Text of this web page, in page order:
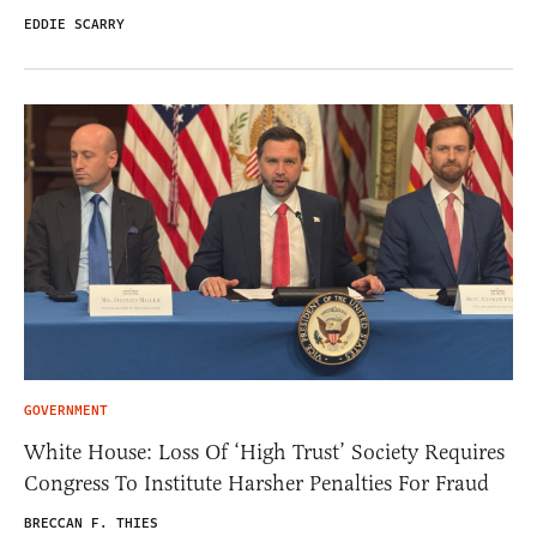
EDDIE SCARRY
GOVERNMENT
White House: Loss Of ‘High Trust’ Society Requires
Congress To Institute Harsher Penalties For Fraud
BRECCAN F. THIES